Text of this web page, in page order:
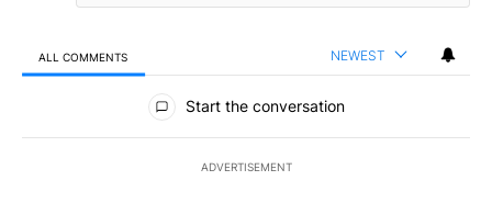
ALL COMMENTS NEWEST
All Comments
Start the conversation
ADVERTISEMENT